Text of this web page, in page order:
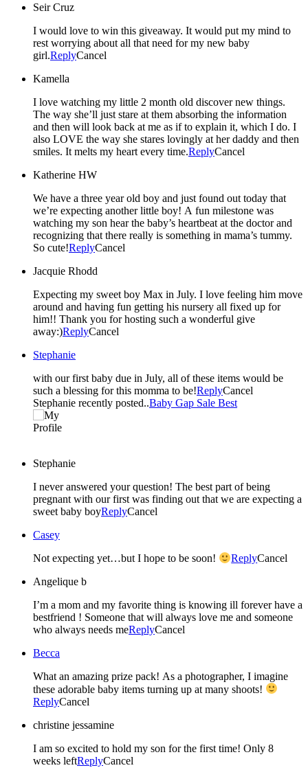
Seir Cruz
I would love to win this giveaway. It would put my mind to
rest worrying about all that need for my new baby
girl.ReplyCancel
Kamella
I love watching my little 2 month old discover new things.
The way she’ll just stare at them absorbing the information
and then will look back at me as if to explain it, which I do. I
also LOVE the way she stares lovingly at her daddy and then
smiles. It melts my heart every time.ReplyCancel
Katherine HW
We have a three year old boy and just found out today that
we’re expecting another little boy! A fun milestone was
watching my son hear the baby’s heartbeat at the doctor and
recognizing that there really is something in mama’s tummy.
So cute!ReplyCancel
Jacquie Rhodd
Expecting my sweet boy Max in July. I love feeling him move
around and having fun getting his nursery all fixed up for
him!! Thank you for hosting such a wonderful give
away:)ReplyCancel
Stephanie
with our first baby due in July, all of these items would be
such a blessing for this momma to be!ReplyCancel
Stephanie recently posted..Baby Gap Sale Best
Stephanie
I never answered your question! The best part of being
pregnant with our first was finding out that we are expecting a
sweet baby boyReplyCancel
Casey
Not expecting yet…but I hope to be soon! ReplyCancel
Angelique b
I’m a mom and my favorite thing is knowing ill forever have a
bestfriend ! Someone that will always love me and someone
who always needs meReplyCancel
Becca
What an amazing prize pack! As a photographer, I imagine
these adorable baby items turning up at many shoots!
ReplyCancel
christine jessamine
I am so excited to hold my son for the first time! Only 8
weeks leftReplyCancel